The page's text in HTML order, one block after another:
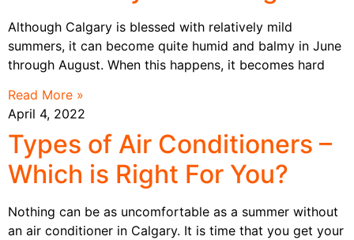
Although Calgary is blessed with relatively mild
summers, it can become quite humid and balmy in June
through August. When this happens, it becomes hard
Read More »
April 4, 2022
Types of Air Conditioners –
Which is Right For You?
Nothing can be as uncomfortable as a summer without
an air conditioner in Calgary. It is time that you get your